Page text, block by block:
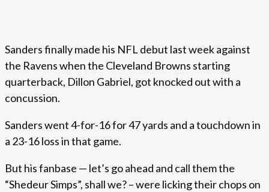
Sanders finally made his NFL debut last week against
the Ravens when the Cleveland Browns starting
quarterback, Dillon Gabriel, got knocked out with a
concussion.
Sanders went 4-for-16 for 47 yards and a touchdown in
a 23-16 loss in that game.
But his fanbase — let’s go ahead and call them the
“Shedeur Simps”, shall we? – were licking their chops on